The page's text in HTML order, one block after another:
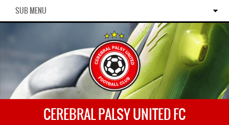
SUB MENU
CEREBRAL PALSY UNITED FC